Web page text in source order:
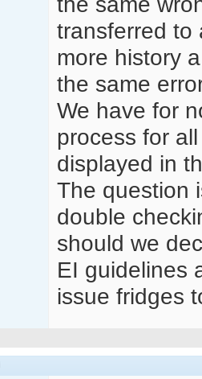
transferred to
more history
the same
We have for
process for
displayed in
The question
double
should we
EI guidelines
issue fridges